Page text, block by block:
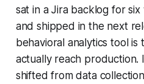
sat in a Jira backlog for
and shipped in the next
behavioral analytics tool is
actually reach
shifted from data